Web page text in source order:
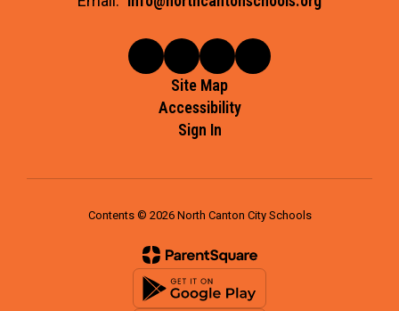
Site Map
Accessibility
Sign In
Contents © 2026 North Canton City Schools